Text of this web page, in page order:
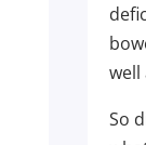
well
So